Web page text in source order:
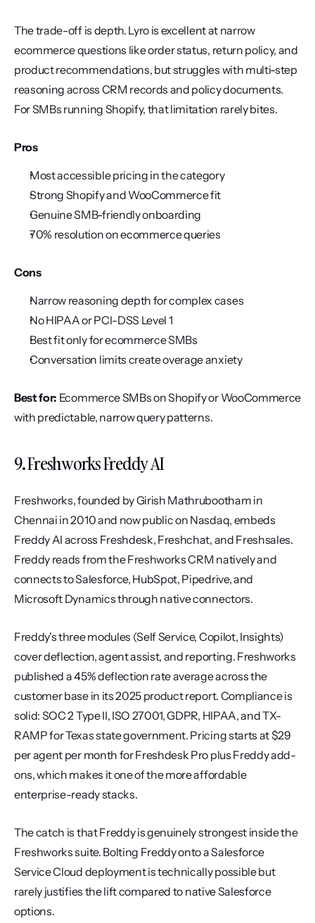
The trade-off is depth. Lyro is excellent at narrow
ecommerce questions like order status, return policy, and
product recommendations, but struggles with multi-step
reasoning across CRM records and policy documents.
For SMBs running Shopify, that limitation rarely bites.
Pros
Most accessible pricing in the category
Strong Shopify and WooCommerce fit
Genuine SMB-friendly onboarding
70% resolution on ecommerce queries
Cons
Narrow reasoning depth for complex cases
No HIPAA or PCI-DSS Level 1
Best fit only for ecommerce SMBs
Conversation limits create overage anxiety
Best for: Ecommerce SMBs on Shopify or WooCommerce
with predictable, narrow query patterns.
9. Freshworks Freddy AI
Freshworks, founded by Girish Mathrubootham in
Chennai in 2010 and now public on Nasdaq, embeds
Freddy AI across Freshdesk, Freshchat, and Freshsales.
Freddy reads from the Freshworks CRM natively and
connects to Salesforce, HubSpot, Pipedrive, and
Microsoft Dynamics through native connectors.
Freddy's three modules (Self Service, Copilot, Insights)
cover deflection, agent assist, and reporting. Freshworks
published a 45% deflection rate average across the
customer base in its 2025 product report. Compliance is
solid: SOC 2 Type II, ISO 27001, GDPR, HIPAA, and TX-
RAMP for Texas state government. Pricing starts at $29
per agent per month for Freshdesk Pro plus Freddy add-
ons, which makes it one of the more affordable
enterprise-ready stacks.
The catch is that Freddy is genuinely strongest inside the
Freshworks suite. Bolting Freddy onto a Salesforce
Service Cloud deployment is technically possible but
rarely justifies the lift compared to native Salesforce
options.